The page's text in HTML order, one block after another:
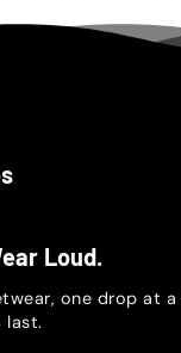
Loud.
one drop at
last.